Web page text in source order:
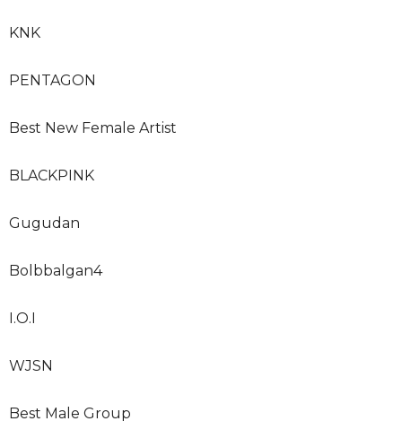
KNK
PENTAGON
Best New Female Artist
BLACKPINK
Gugudan
Bolbbalgan4
I.O.I
WJSN
Best Male Group